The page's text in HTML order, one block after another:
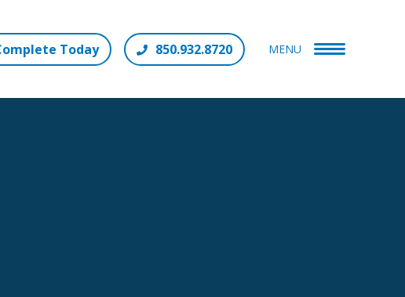
Today 850.932.8720 MENU